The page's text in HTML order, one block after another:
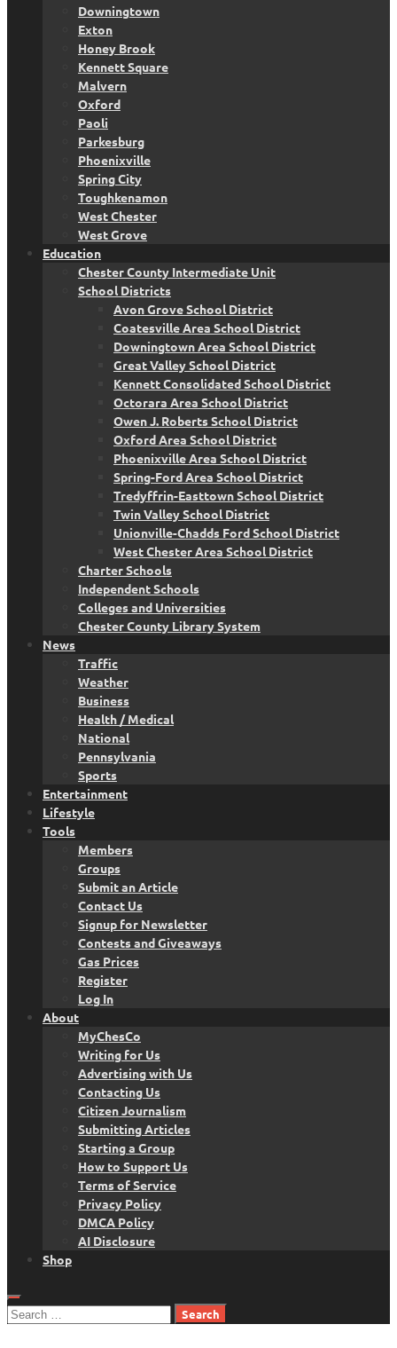
Downingtown
Exton
Honey Brook
Kennett Square
Malvern
Oxford
Paoli
Parkesburg
Phoenixville
Spring City
Toughkenamon
West Chester
West Grove
Education
Chester County Intermediate Unit
School Districts
Avon Grove School District
Coatesville Area School District
Downingtown Area School District
Great Valley School District
Kennett Consolidated School District
Octorara Area School District
Owen J. Roberts School District
Oxford Area School District
Phoenixville Area School District
Spring-Ford Area School District
Tredyffrin-Easttown School District
Twin Valley School District
Unionville-Chadds Ford School District
West Chester Area School District
Charter Schools
Independent Schools
Colleges and Universities
Chester County Library System
News
Traffic
Weather
Business
Health / Medical
National
Pennsylvania
Sports
Entertainment
Lifestyle
Tools
Members
Groups
Submit an Article
Contact Us
Signup for Newsletter
Contests and Giveaways
Gas Prices
Register
Log In
About
MyChesCo
Writing for Us
Advertising with Us
Contacting Us
Citizen Journalism
Submitting Articles
Starting a Group
How to Support Us
Terms of Service
Privacy Policy
DMCA Policy
AI Disclosure
Shop
Search